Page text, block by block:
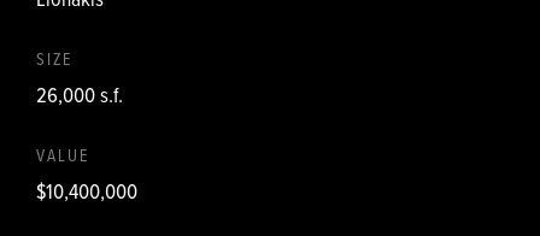
SIZE
26,000 s.f.
VALUE
$10,400,000